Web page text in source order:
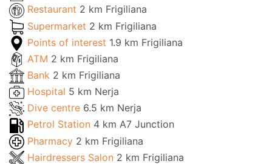
Restaurant 2 km Frigiliana
Supermarket 2 km Frigiliana
Points of interest 1.9 km Frigiliana
ATM 2 km Frigiliana
Bank 2 km Frigiliana
Hospital 5 km Nerja
Dive centre 6.5 km Nerja
Petrol Station 4 km A7 Junction
Pharmacy 2 km Frigiliana
Hairdressers Salon 2 km Frigiliana